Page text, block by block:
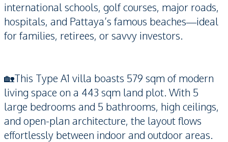
international schools, golf courses, major roads,
hospitals, and Pattaya’s famous beaches—ideal
for families, retirees, or savvy investors.
🏡This Type A1 villa boasts 579 sqm of modern
living space on a 443 sqm land plot. With 5
large bedrooms and 5 bathrooms, high ceilings,
and open-plan architecture, the layout flows
effortlessly between indoor and outdoor areas.